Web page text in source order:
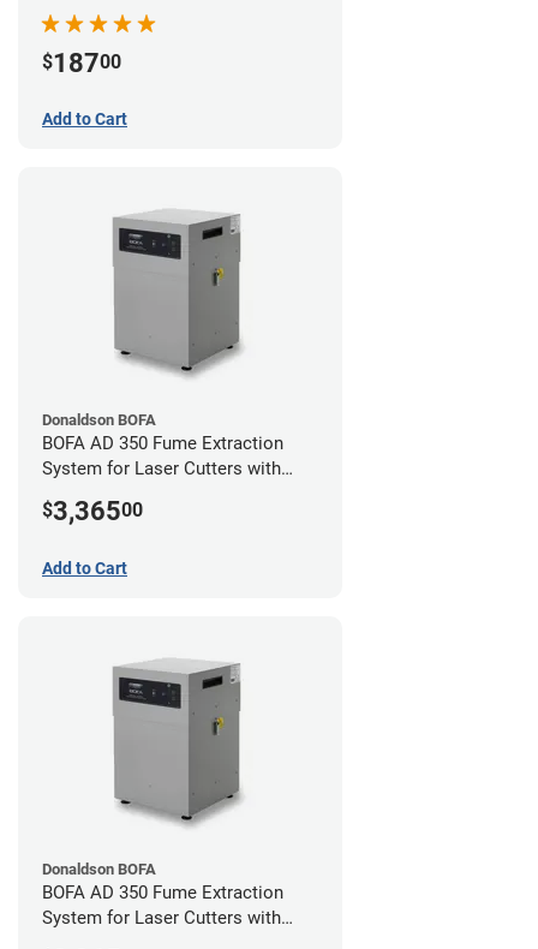
$18700
Add to Cart
Donaldson BOFA
BOFA AD 350 Fume Extraction
System for Laser Cutters with
$3,36500
Add to Cart
Donaldson BOFA
BOFA AD 350 Fume Extraction
System for Laser Cutters with